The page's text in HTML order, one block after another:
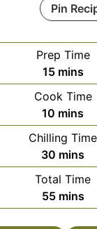
Pin
Prep Time
15minutes
mins
Cook Time
10 minutes
mins
Chilling Time
30 minutes
mins
Total Time
55minutes
mins